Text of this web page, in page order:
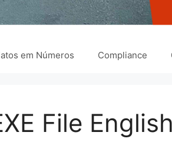
em Números Compliance
File